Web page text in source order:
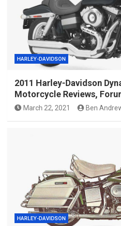
HARLEY-DAVIDSON
2011 Harley-Davidson
Motorcycle Reviews,
March 22, 2021 Ben
HARLEY-DAVIDSON